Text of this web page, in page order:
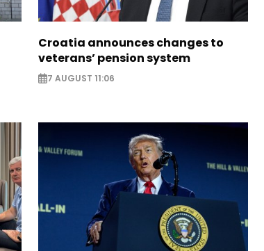
Croatia announces changes to
veterans’ pension system
7 AUGUST 11:06